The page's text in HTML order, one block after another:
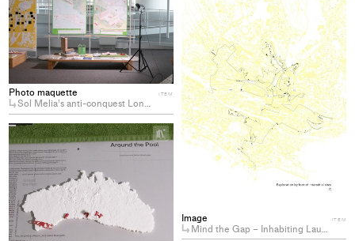
Image
Mind the Gap – Inhabiting Lausanne’s Residual Spaces
ITEM
Photo maquette
Sol Melia’s anti-conquest Longing for the decommodification of coastal hotels
ITEM
project
to
collections
+
Add